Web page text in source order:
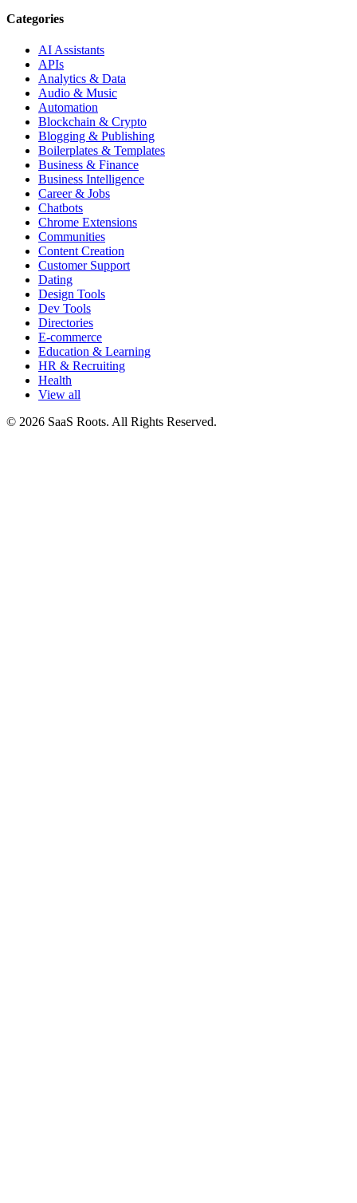
Categories
AI Assistants
APIs
Analytics & Data
Audio & Music
Automation
Blockchain & Crypto
Blogging & Publishing
Boilerplates & Templates
Business & Finance
Business Intelligence
Career & Jobs
Chatbots
Chrome Extensions
Communities
Content Creation
Customer Support
Dating
Design Tools
Dev Tools
Directories
E-commerce
Education & Learning
HR & Recruiting
Health
View all
© 2026 SaaS Roots. All Rights Reserved.